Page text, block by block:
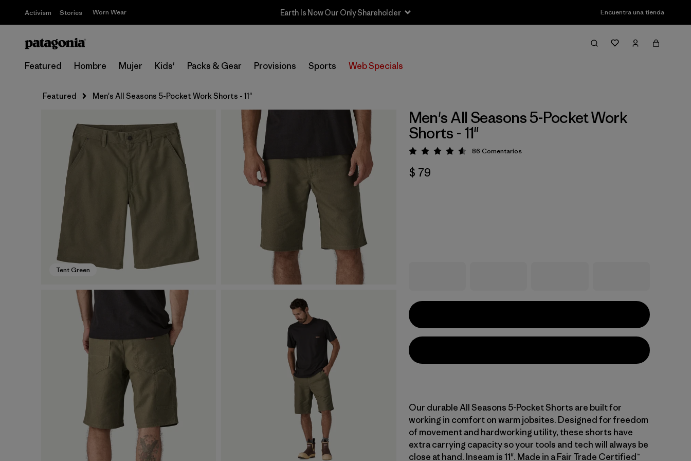
Activism Stories Worn Wear Earth Is Now Our Only Shareholder Encuentra una tienda
Featured Hombre Mujer Kids' Packs & Gear Provisions Sports Web Specials
Featured Men's All Seasons 5-Pocket Work Shorts - 11"
Tent Green
Men's All Seasons 5-Pocket Work
Shorts - 11"
Valoración: 4.6 / 5
86 Comentarios
$ 79
Our durable All Seasons 5-Pocket Shorts are built for
working in comfort on warm jobsites. Designed for freedom
of movement and hardworking utility, these shorts have
extra carrying capacity so your tools and tech will always be
close at hand. Inseam is 11". Made in a Fair Trade Certified™